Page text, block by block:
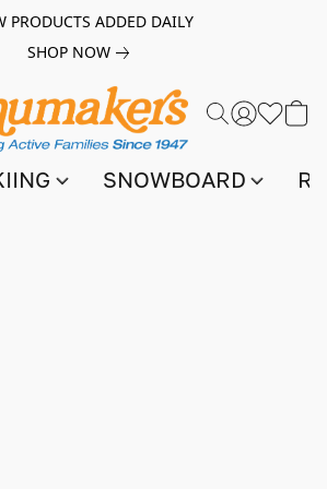
PRODUCTS ADDED DAILY
SHOP NOW
SNOWBOARD